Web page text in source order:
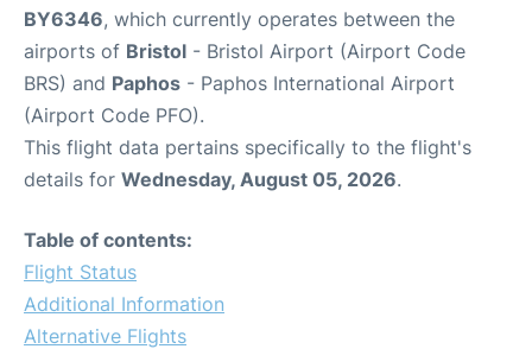
BY6346, which currently operates between the
airports of Bristol - Bristol Airport (Airport Code
BRS) and Paphos - Paphos International Airport
(Airport Code PFO).
This flight data pertains specifically to the flight's
details for Wednesday, August 05, 2026.
Table of contents:
Flight Status
Additional Information
Alternative Flights